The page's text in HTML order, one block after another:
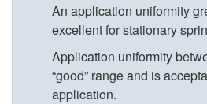
An application uniformity
excellent for stationary
Application uniformity
“good” range and is
application.